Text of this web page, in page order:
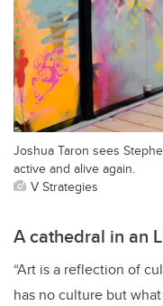
Joshua Taron sees
active and alive again.
V Strategies
A cathedral in an
“Art is a reflection of
has no culture but